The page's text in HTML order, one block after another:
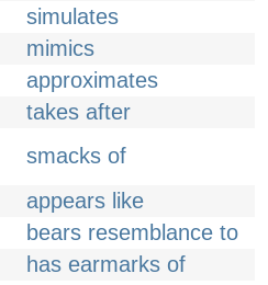
simulates
mimics
approximates
takes after
smacks of
appears like
bears resemblance to
has earmarks of